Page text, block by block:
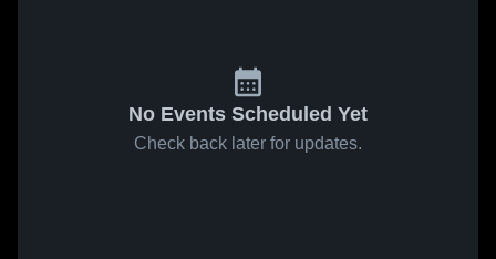
No Events Scheduled Yet
Check back later for updates.